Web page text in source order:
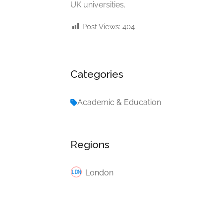
UK universities.
Post Views: 404
Categories
Academic & Education
Regions
London